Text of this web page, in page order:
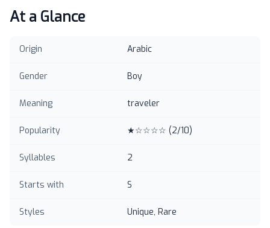
At a Glance
Origin Arabic
Gender Boy
Meaning traveler
Popularity ★☆☆☆☆ (2/10)
Syllables 2
Starts with S
Styles Unique, Rare